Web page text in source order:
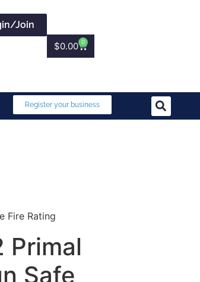
Join
$0.00 0
Register your business
Fire Rating
Primal
Safe